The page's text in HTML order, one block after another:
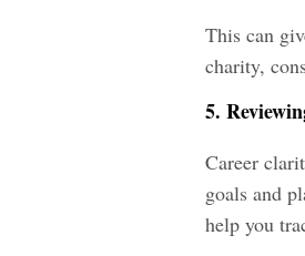
This can
charity,
5.
Career
goals and
help you